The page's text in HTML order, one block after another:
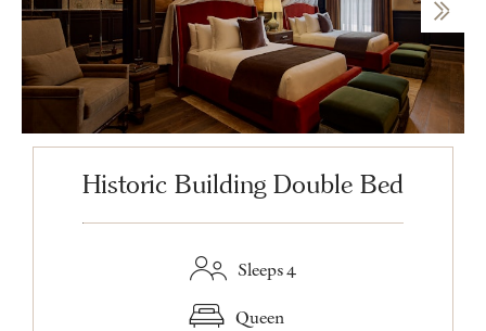
Historic Building Double Bed
Sleeps 4
Queen